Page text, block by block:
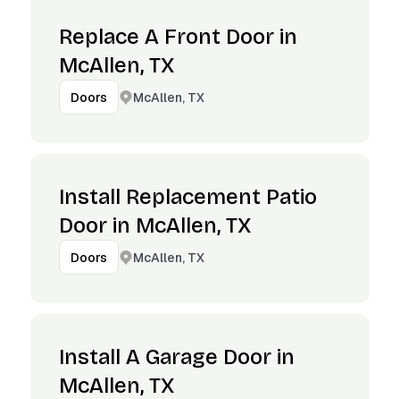
Replace A Front Door in
McAllen, TX
Doors McAllen, TX
Install Replacement Patio
Door in McAllen, TX
Doors McAllen, TX
Install A Garage Door in
McAllen, TX